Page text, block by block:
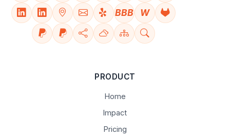
BBB W
PRODUCT
Home
Impact
Pricing